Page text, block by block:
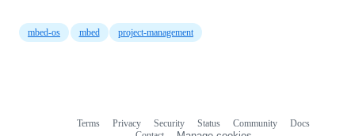
mbed-os mbed project-management
Terms Privacy Security Status Community
Docs